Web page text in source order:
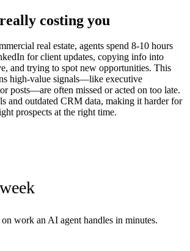
costing you
real estate, agents spend 8-10 hours
for client updates, copying info into
and trying to spot new opportunities. This
high-value signals—like executive
posts—are often missed or acted on too late.
and outdated CRM data, making it harder for
prospects at the right time.
work an AI agent handles in minutes.